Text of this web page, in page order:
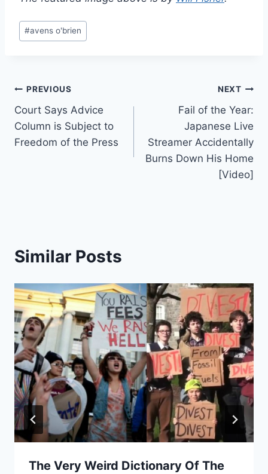
Post
Tags:
#avens o'brien
Post
navigation
PREVIOUS
Court Says Advice
Column is Subject to
Freedom of the Press
NEXT
Fail of the Year:
Japanese Live
Streamer Accidentally
Burns Down His Home
[Video]
Similar Posts
The Very Weird Dictionary Of The